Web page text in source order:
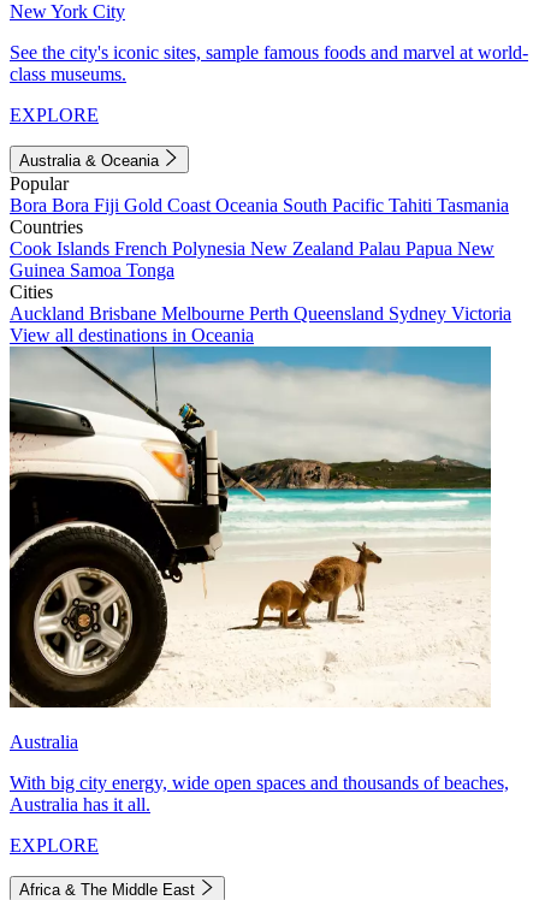
New York City
See the city's iconic sites, sample famous foods and marvel at world-
class museums.
EXPLORE
Australia & Oceania
Popular
Bora Bora Fiji Gold Coast Oceania South Pacific Tahiti Tasmania
Countries
Cook Islands French Polynesia New Zealand Palau Papua New
Guinea Samoa Tonga
Cities
Auckland Brisbane Melbourne Perth Queensland Sydney Victoria
View all destinations in Oceania
Australia
With big city energy, wide open spaces and thousands of beaches,
Australia has it all.
EXPLORE
Africa & The Middle East